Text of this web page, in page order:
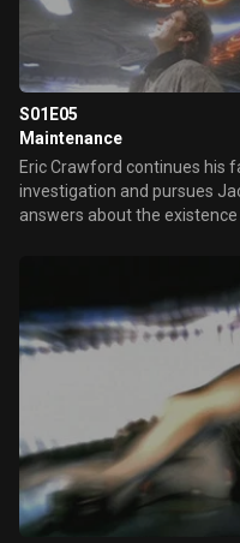
S01E05
Maintenance
Eric Crawford continues his
investigation and pursues
answers about the existence